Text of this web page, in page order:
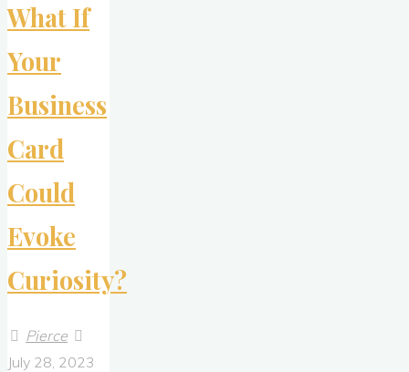
Excellence"
What If
Your
Business
Card
Could
Evoke
Curiosity?
Pierce
July 28, 2023